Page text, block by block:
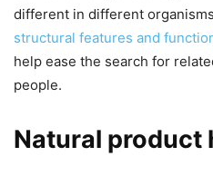
different in different
structural features and
help ease the search for
people.
Natural product